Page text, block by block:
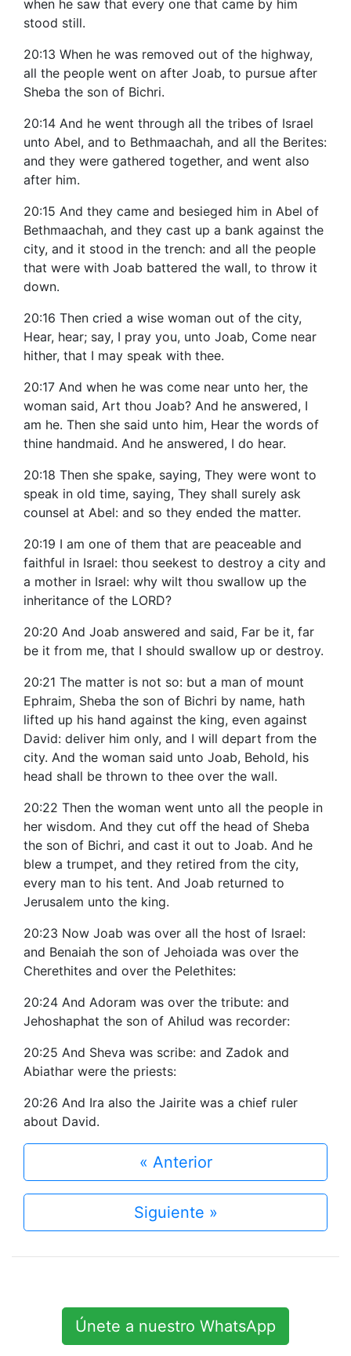
when he saw that every one that came by him
stood still.
20:13 When he was removed out of the highway,
all the people went on after Joab, to pursue after
Sheba the son of Bichri.
20:14 And he went through all the tribes of Israel
unto Abel, and to Bethmaachah, and all the Berites:
and they were gathered together, and went also
after him.
20:15 And they came and besieged him in Abel of
Bethmaachah, and they cast up a bank against the
city, and it stood in the trench: and all the people
that were with Joab battered the wall, to throw it
down.
20:16 Then cried a wise woman out of the city,
Hear, hear; say, I pray you, unto Joab, Come near
hither, that I may speak with thee.
20:17 And when he was come near unto her, the
woman said, Art thou Joab? And he answered, I
am he. Then she said unto him, Hear the words of
thine handmaid. And he answered, I do hear.
20:18 Then she spake, saying, They were wont to
speak in old time, saying, They shall surely ask
counsel at Abel: and so they ended the matter.
20:19 I am one of them that are peaceable and
faithful in Israel: thou seekest to destroy a city and
a mother in Israel: why wilt thou swallow up the
inheritance of the LORD?
20:20 And Joab answered and said, Far be it, far
be it from me, that I should swallow up or destroy.
20:21 The matter is not so: but a man of mount
Ephraim, Sheba the son of Bichri by name, hath
lifted up his hand against the king, even against
David: deliver him only, and I will depart from the
city. And the woman said unto Joab, Behold, his
head shall be thrown to thee over the wall.
20:22 Then the woman went unto all the people in
her wisdom. And they cut off the head of Sheba
the son of Bichri, and cast it out to Joab. And he
blew a trumpet, and they retired from the city,
every man to his tent. And Joab returned to
Jerusalem unto the king.
20:23 Now Joab was over all the host of Israel:
and Benaiah the son of Jehoiada was over the
Cherethites and over the Pelethites:
20:24 And Adoram was over the tribute: and
Jehoshaphat the son of Ahilud was recorder:
20:25 And Sheva was scribe: and Zadok and
Abiathar were the priests:
20:26 And Ira also the Jairite was a chief ruler
about David.
« Anterior
Siguiente »
Únete a nuestro WhatsApp